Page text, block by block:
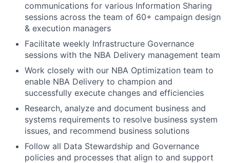
communications for various Information Sharing
sessions across the team of 60+ campaign design
& execution managers
Facilitate weekly Infrastructure Governance
sessions with the NBA Delivery management team
Work closely with our NBA Optimization team to
enable NBA Delivery to champion and
successfully execute changes and efficiencies
Research, analyze and document business and
systems requirements to resolve business system
issues, and recommend business solutions
Follow all Data Stewardship and Governance
policies and processes that align to and support